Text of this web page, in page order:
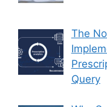
The
Query